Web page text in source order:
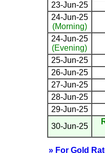
23-Jun-25
24-Jun-25
(Morning)
24-Jun-25
(Evening)
25-Jun-25
26-Jun-25
27-Jun-25
28-Jun-25
29-Jun-25
30-Jun-25
» For Gold